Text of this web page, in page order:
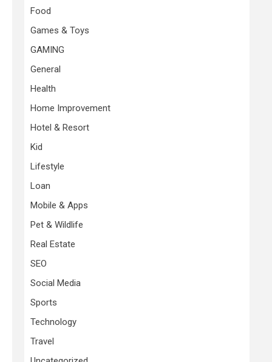
Food
Games & Toys
GAMING
General
Health
Home Improvement
Hotel & Resort
Kid
Lifestyle
Loan
Mobile & Apps
Pet & Wildlife
Real Estate
SEO
Social Media
Sports
Technology
Travel